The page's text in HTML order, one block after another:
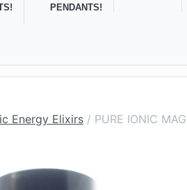
PENDANTS!
Energy Elixirs / PURE IONIC